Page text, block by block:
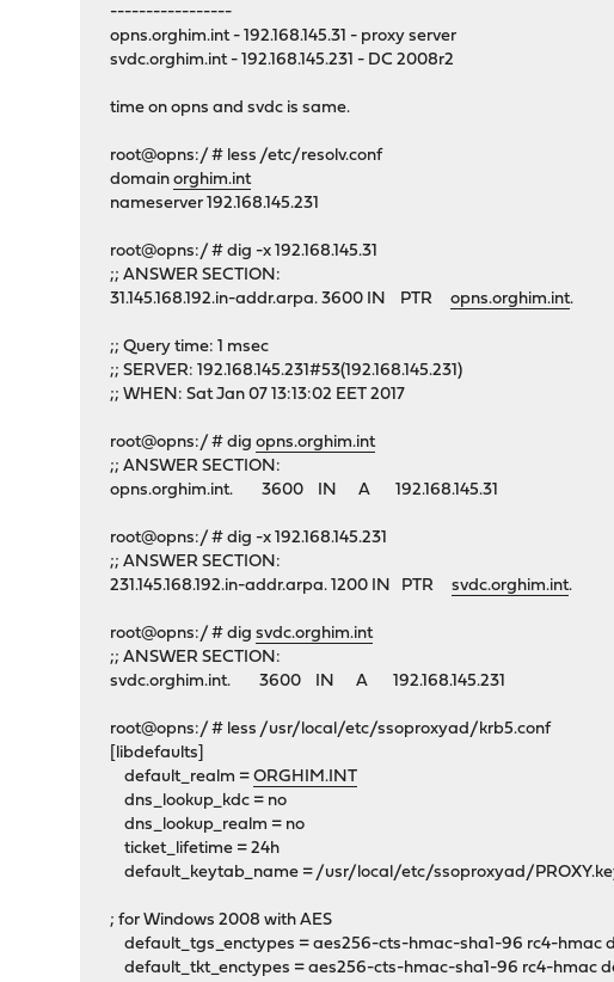
-----------------
opns.orghim.int - 192.168.145.31 - proxy server
svdc.orghim.int - 192.168.145.231 - DC 2008r2
time on opns and svdc is same.
root@opns:/ # less /etc/resolv.conf
domainorghim.int
nameserver 192.168.145.231
root@opns:/ # dig -x 192.168.145.31
;; ANSWER SECTION:
31.145.168.192.in-addr.arpa. 3600 IN PTRopns.orghim.int.
;; Query time: 1 msec
;; SERVER: 192.168.145.231#53(192.168.145.231)
;; WHEN: Sat Jan 07 13:13:02 EET 2017
root@opns:/ # digopns.orghim.int
;; ANSWER SECTION:
opns.orghim.int. 3600 IN A 192.168.145.31
root@opns:/ # dig -x 192.168.145.231
;; ANSWER SECTION:
231.145.168.192.in-addr.arpa. 1200 IN PTRsvdc.orghim.int.
root@opns:/ # digsvdc.orghim.int
;; ANSWER SECTION:
svdc.orghim.int. 3600 IN A 192.168.145.231
root@opns:/ # less /usr/local/etc/ssoproxyad/krb5.conf
[libdefaults]
default_realm =ORGHIM.INT
dns_lookup_kdc = no
dns_lookup_realm = no
ticket_lifetime = 24h
default_keytab_name = /usr/local/etc/ssoproxyad/
; for Windows 2008 with AES
default_tgs_enctypes = aes256-cts-hmac-sha1-96 rc4-hmac
default_tkt_enctypes = aes256-cts-hmac-sha1-96 rc4-hmac